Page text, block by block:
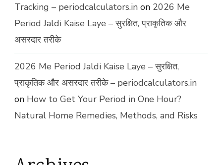
Tracking – periodcalculators.in on 2026 Me
Period Jaldi Kaise Laye – सुरक्षित, प्राकृतिक और
असरदार तरीके
2026 Me Period Jaldi Kaise Laye – सुरक्षित,
प्राकृतिक और असरदार तरीके – periodcalculators.in
on How to Get Your Period in One Hour?
Natural Home Remedies, Methods, and Risks